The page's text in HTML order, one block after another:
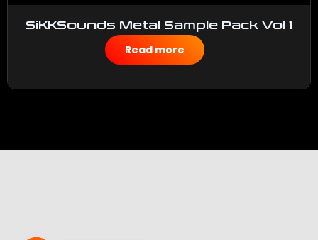
SiKKSounds Metal Sample Pack Vol 1
$50.00
Read more